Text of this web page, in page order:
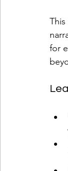
for